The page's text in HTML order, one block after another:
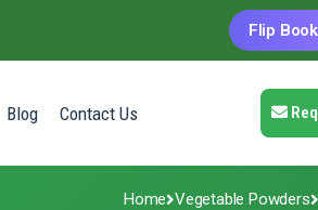
Flip Book
Blog Contact Us
Home Vegetable Powders